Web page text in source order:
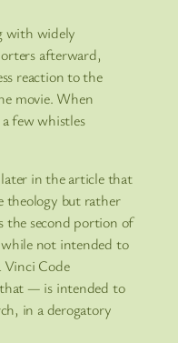
with widely
afterward,
reaction to the
movie. When
few whistles
in the article that
theology but rather
the second portion of
not intended to
Code
— is intended to
in a derogatory